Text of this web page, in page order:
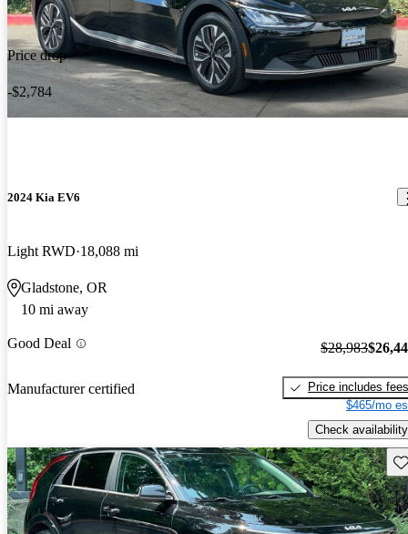
Price drop
-$2,784
2024 Kia EV6
Light RWD 18,088 mi
Gladstone, OR
10 mi away
Good Deal
Manufacturer certified
$28,983
Price includes fees
$465/mo
Check availability